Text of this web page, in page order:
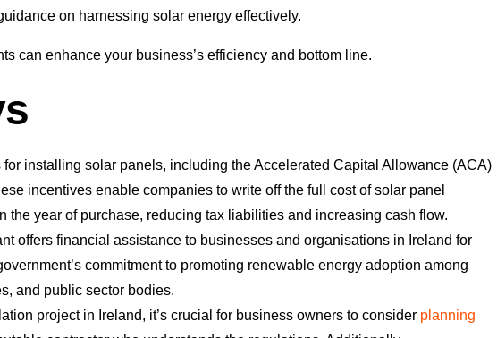
on harnessing solar energy effectively.
can enhance your business’s efficiency and bottom line.
installing solar panels, including the Accelerated Capital Allowance (ACA)
incentives enable companies to write off the full cost of solar panel
the year of purchase, reducing tax liabilities and increasing cash flow.
offers financial assistance to businesses and organisations in Ireland for
commitment to promoting renewable energy adoption among
and public sector bodies.
project in Ireland, it’s crucial for business owners to consider planning